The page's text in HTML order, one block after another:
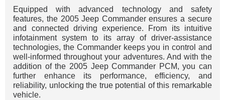
Equipped with advanced technology and safety
features, the 2005 Jeep Commander ensures a secure
and connected driving experience. From its intuitive
infotainment system to its array of driver-assistance
technologies, the Commander keeps you in control and
well-informed throughout your adventures. And with the
addition of the 2005 Jeep Commander PCM, you can
further enhance its performance, efficiency, and
reliability, unlocking the true potential of this remarkable
vehicle.